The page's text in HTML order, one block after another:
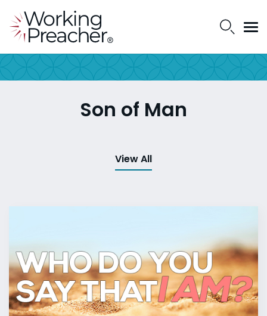
Son of Man
View All